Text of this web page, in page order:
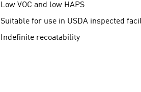
Low VOC and low HAPS
Suitable for use in USDA inspected
Indefinite recoatability